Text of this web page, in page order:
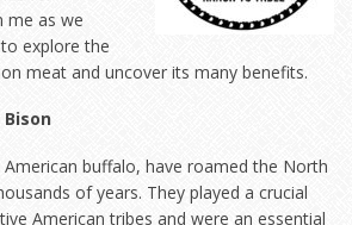
me as we
explore the
meat and uncover its many benefits.
buffalo, have roamed the North
of years. They played a crucial
American tribes and were an essential